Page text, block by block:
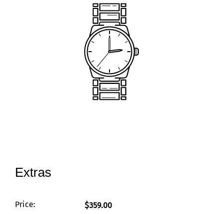
Extras
Price: $359.00